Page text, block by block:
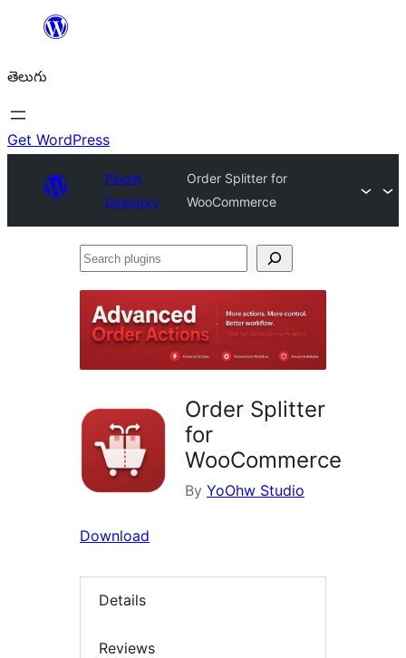
విషయానికి
తెలుగు
Get WordPress
Plugin
Directory
Order Splitter for
WooCommerce
Search
Order Splitter
for
WooCommerce
By YoOhw Studio
Download
Details
Reviews